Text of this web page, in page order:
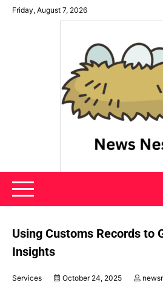
SkipFriday, August 7, 2026
News Nest
Using Customs Records to
Insights
Services October 24, 2025